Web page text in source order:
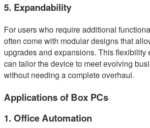
5. Expandability
For users who require additional
often come with modular designs that
upgrades and expansions. This flexibility
can tailor the device to meet evolving
without needing a complete overhaul.
Applications of Box PCs
1. Office Automation